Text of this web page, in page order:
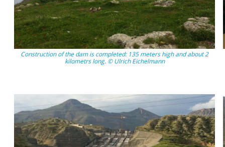
Construction of the dam is completed: 135 meters high and about 2
kilometrs long. © Ulrich Eichelmann